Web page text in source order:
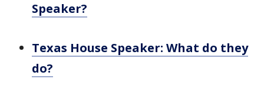
Speaker?
Texas House Speaker: What do they
do?